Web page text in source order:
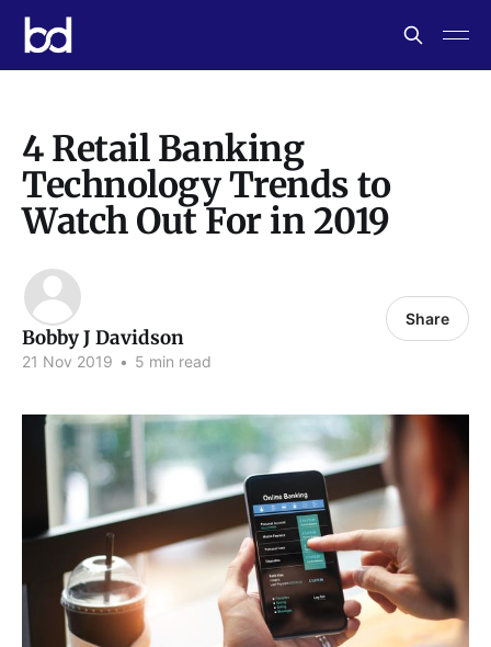
4 Retail Banking
Technology Trends to
Watch Out For in 2019
Bobby J Davidson
21 Nov 2019 • 5 min read
Share